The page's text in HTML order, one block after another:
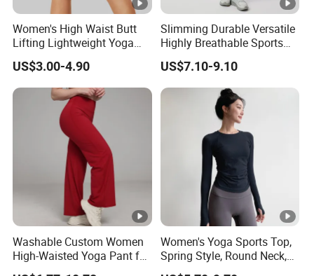
Accepted Payment Type: T/T,Credit
Card,PayPal,Western Union
Spoken:English,Chinese,Spanish,Japanese,P
ortuguese,German,Arabic,French,Russian,Ko
rean,Hindi,Italiay all kinds of
Language
Women's High Waist Butt
Lifting Lightweight Yoga
Shorts for Gym
US$3.00-4.90
Slimming Durable Versatile
Highly Breathable Sports
Leggings Yoga Leggings for
Fitness Training
US$7.10-9.10
Washable Custom Women
High-Waisted Yoga Pant for
Abdominal Training
Women's Yoga Sports Top,
Spring Style, Round Neck,
High Elasticity, Slimming,